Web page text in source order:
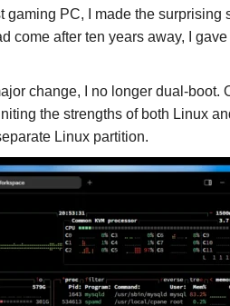
gaming PC, I made the
come after ten years away, I
change, I no longer dual-boot.
the strengths of both Linux
Linux partition.